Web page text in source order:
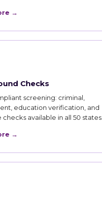
→
Checks
screening: criminal,
education verification, and
available in all 50 states.
→